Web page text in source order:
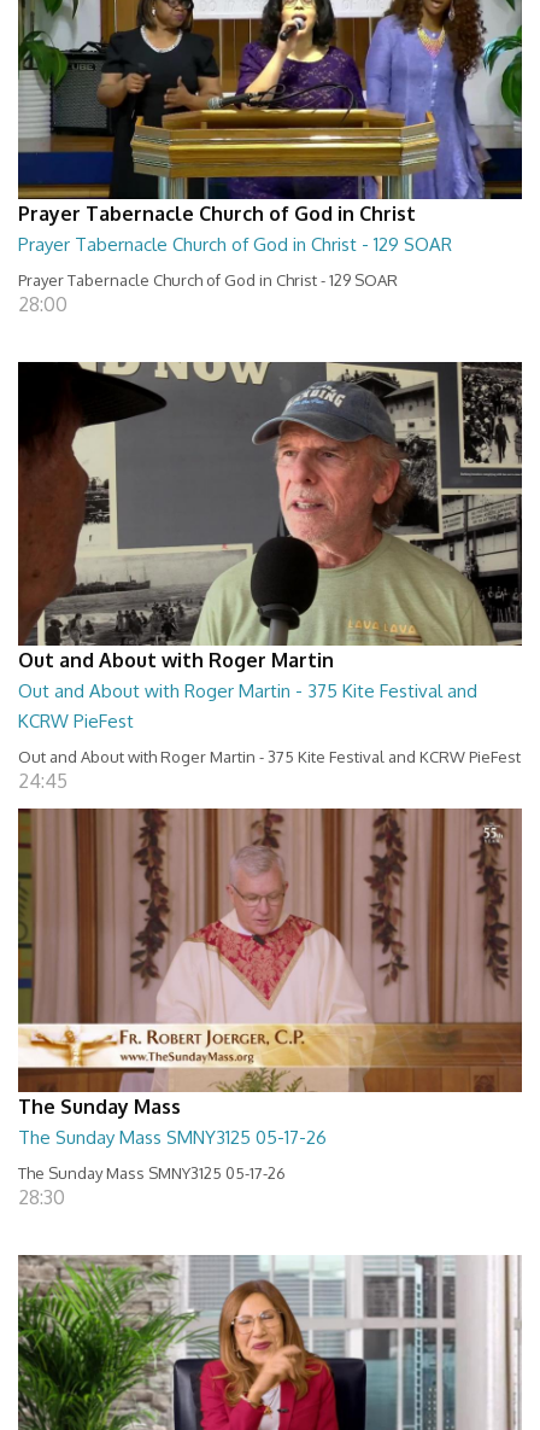
Prayer Tabernacle Church of God in Christ
Prayer Tabernacle Church of God in Christ - 129 SOAR
Prayer Tabernacle Church of God in Christ - 129 SOAR
28:00
Out and About with Roger Martin
Out and About with Roger Martin - 375 Kite Festival and
KCRW PieFest
Out and About with Roger Martin - 375 Kite Festival and KCRW PieFest
24:45
The Sunday Mass
The Sunday Mass SMNY3125 05-17-26
The Sunday Mass SMNY3125 05-17-26
28:30